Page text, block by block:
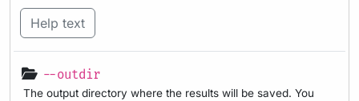
Help text
--outdir
The output directory where the results will be saved. You